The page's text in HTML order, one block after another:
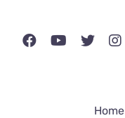
content
Home